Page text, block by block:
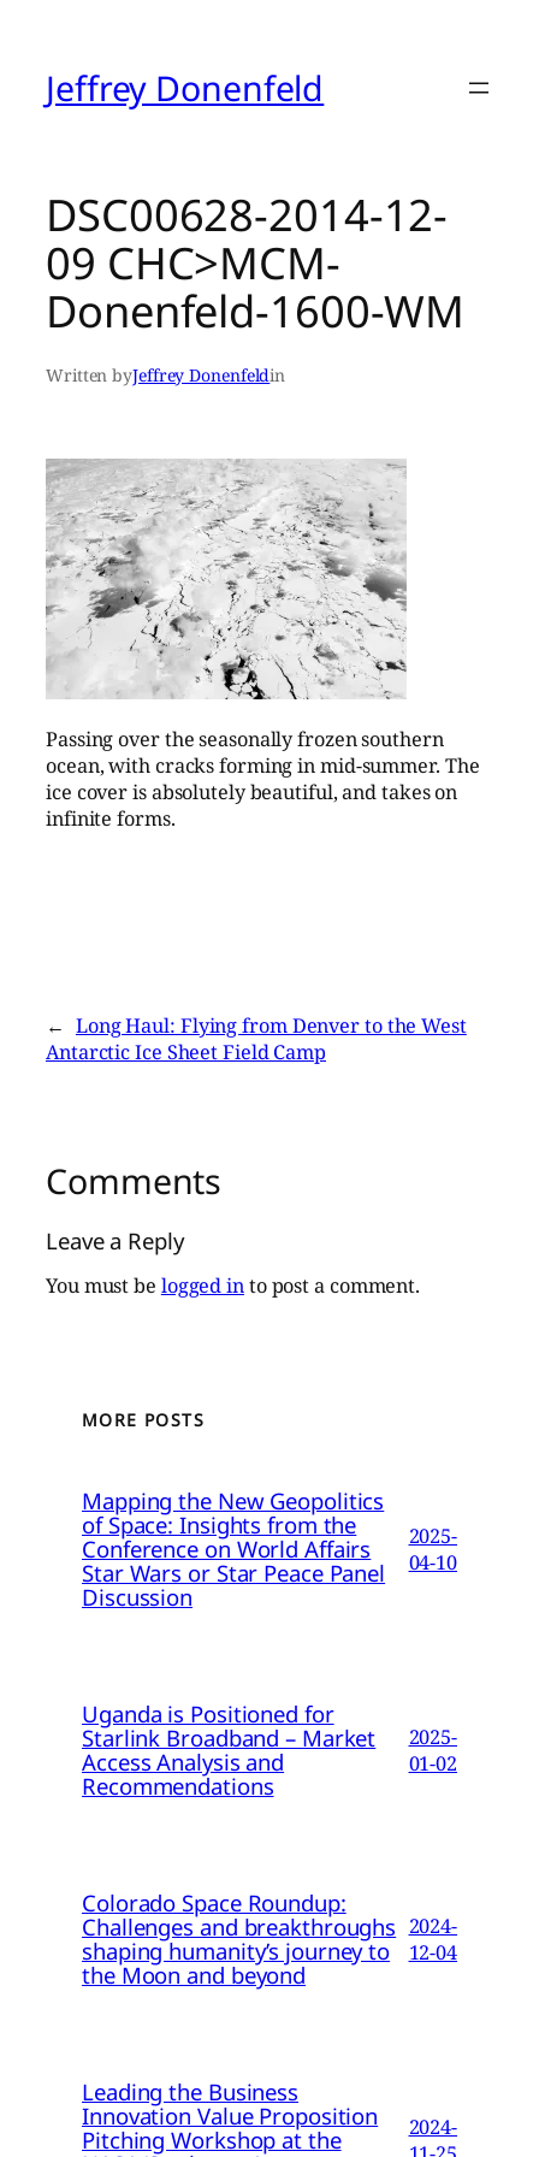
contentJeffrey Donenfeld
DSC00628-2014-12-
09 CHC>MCM-
Donenfeld-1600-WM
Written byJeffrey Donenfeldin
Passing over the seasonally frozen southern
ocean, with cracks forming in mid-summer. The
ice cover is absolutely beautiful, and takes on
infinite forms.
← Long Haul: Flying from Denver to the West
Antarctic Ice Sheet Field Camp
Comments
Leave a Reply
You must be logged into post a comment.
MORE POSTS
Mapping the New Geopolitics
of Space: Insights from the
Conference on World Affairs
Star Wars or Star Peace Panel
Discussion
2025-
04-10
Uganda is Positioned for
Starlink Broadband – Market
Access Analysis and
Recommendations
2025-
01-02
Colorado Space Roundup:
Challenges and breakthroughs
shaping humanity’s journey to
the Moon and beyond
2024-
12-04
Leading the Business
Innovation Value Proposition
Pitching Workshop at the
2024-